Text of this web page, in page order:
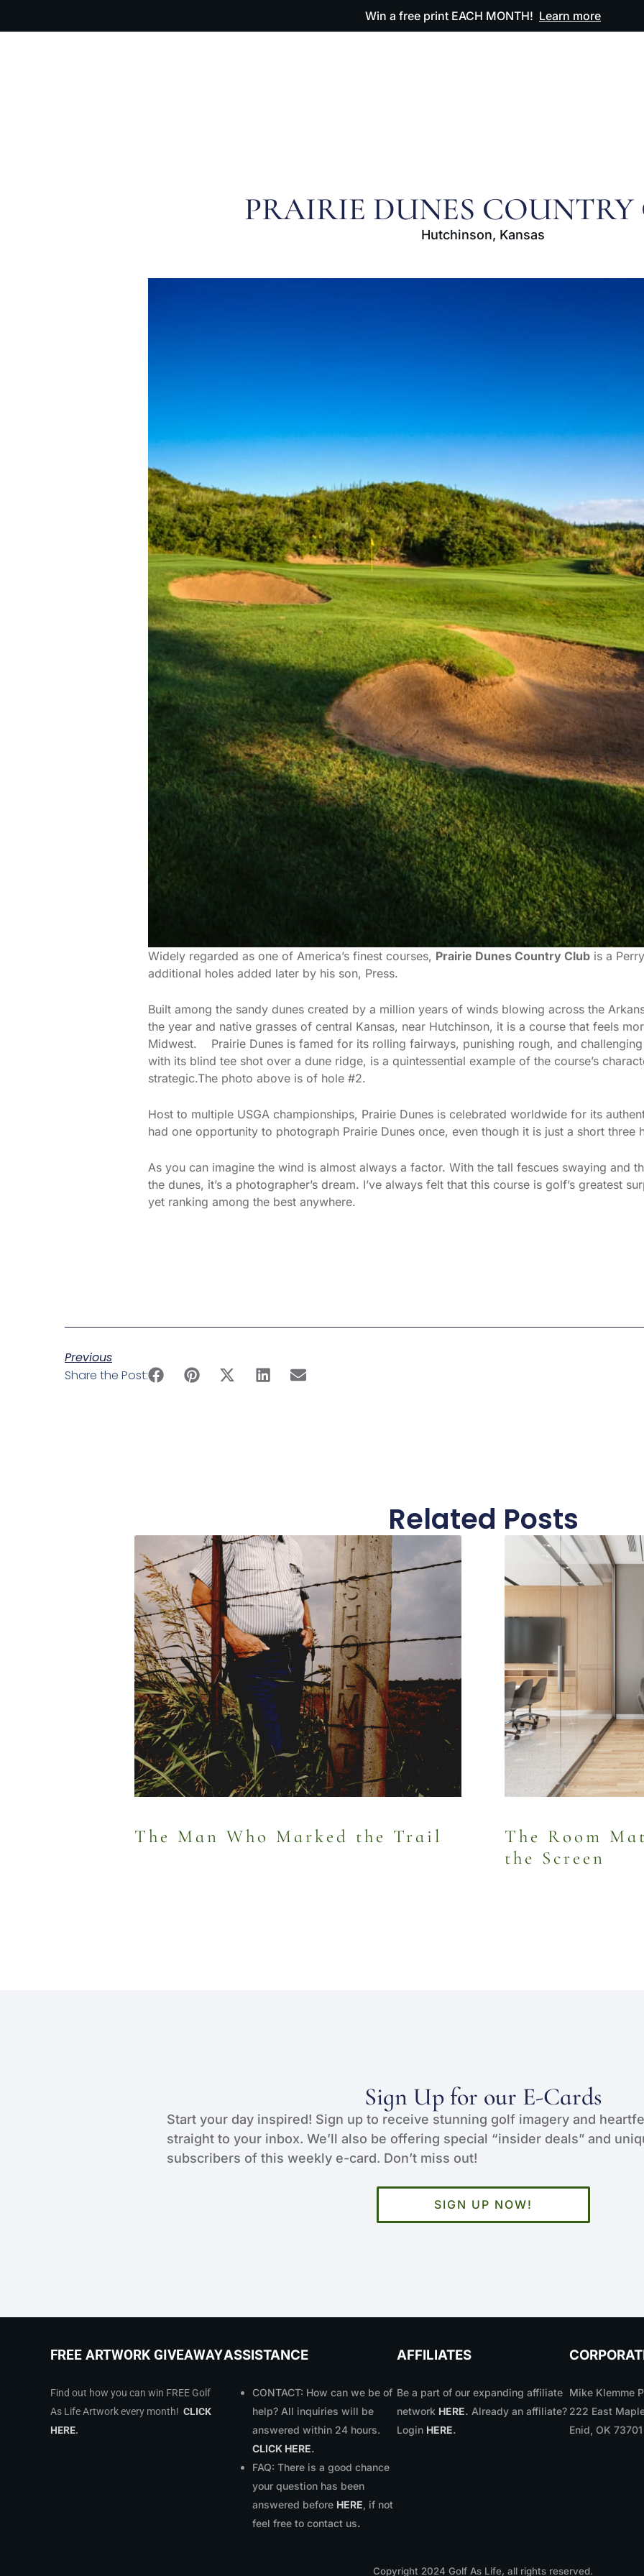
Win a free print EACH MONTH! Learn more
PRAIRIE DUNES COUNTRY
Hutchinson, Kansas
Widely regarded as one of America’s finest courses, Prairie Dunes Country Club is a
additional holes added later by his son, Press.
Built among the sandy dunes created by a million years of winds blowing across the
the year and native grasses of central Kansas, near Hutchinson, it is a course that feels
Midwest. Prairie Dunes is famed for its rolling fairways, punishing rough, and
with its blind tee shot over a dune ridge, is a quintessential example of the course’s
strategic.The photo above is of hole #2.
Host to multiple USGA championships, Prairie Dunes is celebrated worldwide for its
had one opportunity to photograph Prairie Dunes once, even though it is just a short three
As you can imagine the wind is almost always a factor. With the tall fescues swaying and
the dunes, it’s a photographer’s dream. I’ve always felt that this course is golf’s greatest
yet ranking among the best anywhere.
Previous
Share the Post:
Related Posts
The Man Who Marked the Trail
The Room
the Screen
Sign Up for our E-Cards
Start your day inspired! Sign up to receive stunning golf imagery and
straight to your inbox. We’ll also be offering special “insider deals” and
subscribers of this weekly e-card. Don’t miss out!
SIGN UP NOW!
FREE ARTWORK GIVEAWAY
Find out how you can win FREE Golf
As Life Artwork every month! CLICK
HERE.
ASSISTANCE
CONTACT: How can we be of
help? All inquiries will be
answered within 24 hours.
CLICK HERE.
FAQ: There is a good chance
your question has been
answered before HERE, if not
feel free to contact us.
AFFILIATES
Be a part of our expanding affiliate
network HERE. Already an affiliate?
Login HERE.
Mike Klemme
222 East
Enid, OK
Copyright 2024 Golf As Life, all rights reserved.